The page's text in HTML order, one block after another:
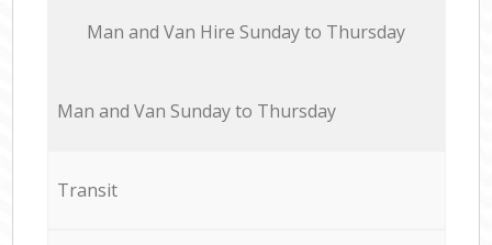
Мan аnd Van Hire Sunday to Thursday
Мan аnd Van Sunday to Thursday
Transit